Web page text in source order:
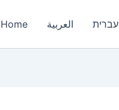
Home العربية עברית